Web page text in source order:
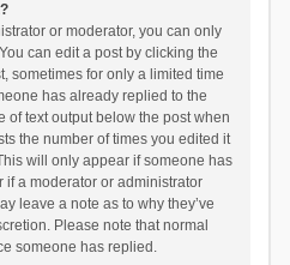
or moderator, you can only
can edit a post by clicking the
sometimes for only a limited time
has already replied to the
of text output below the post when
the number of times you edited it
will only appear if someone has
a moderator or administrator
leave a note as to why they’ve
Please note that normal
someone has replied.